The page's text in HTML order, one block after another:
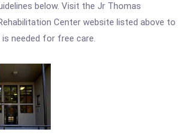
below. Visit the Jr Thomas
Center website listed above to
needed for free care.